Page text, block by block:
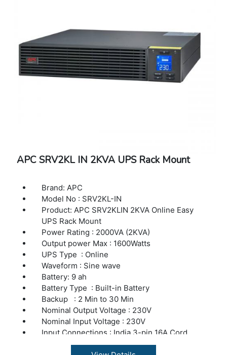
APC SRV2KL IN 2KVA UPS Rack Mount
Brand: APC
Model No : SRV2KL-IN
Product: APC SRV2KLIN 2KVA Online Easy
UPS Rack Mount
Power Rating : 2000VA (2KVA)
Output power Max : 1600Watts
UPS Type : Online
Waveform : Sine wave
Battery: 9 ah
Battery Type : Built-in Battery
Backup : 2 Min to 30 Min
Nominal Output Voltage : 230V
Nominal Input Voltage : 230V
Input Connections : India 3-pin 16A Cord
Output Connections : India 5Pin Socket